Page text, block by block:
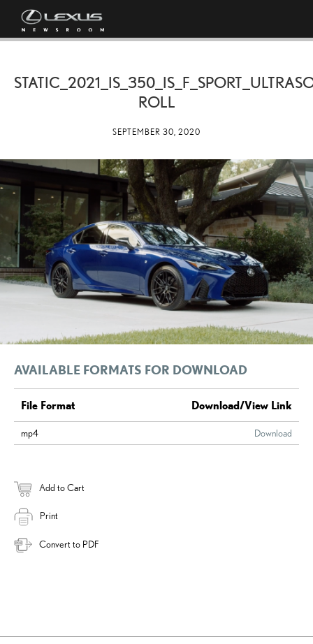
ROLL
SEPTEMBER 30, 2020
AVAILABLE FORMATS FOR DOWNLOAD
File Format Download/View Link
mp4 Download
Add to Cart
Print
Convert to PDF